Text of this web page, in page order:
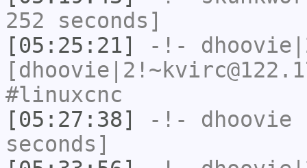
252 seconds]
[05:25:21]
-!-
#linuxcnc
[05:27:38]
-!- dhoovie
seconds]